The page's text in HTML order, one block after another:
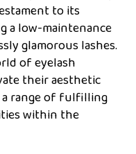
to its
a low-maintenance
glamorous lashes.
of eyelash
their aesthetic
a range of fulfilling
within the